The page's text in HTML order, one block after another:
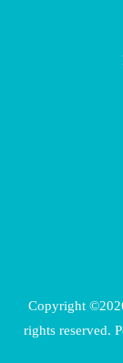
Copyright
rights reserved.